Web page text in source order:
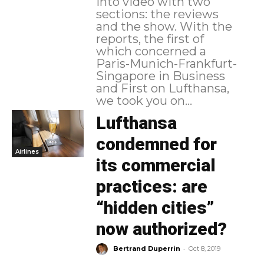
sections: the reviews
and the show. With the
reports, the first of
which concerned a
Paris-Munich-Frankfurt-
Singapore in Business
and First on Lufthansa,
we took you on...
Airlines
Lufthansa
condemned for
its commercial
practices: are
“hidden cities”
now authorized?
Bertrand Duperrin - Oct 8, 2019